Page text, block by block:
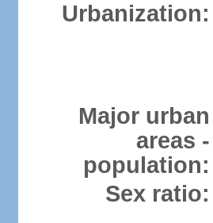
Urbanization:
Major urban
areas -
population:
Sex ratio: